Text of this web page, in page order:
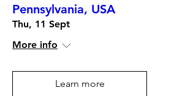
Pennsylvania, USA
Thu, 11 Sept
More info
Learn more